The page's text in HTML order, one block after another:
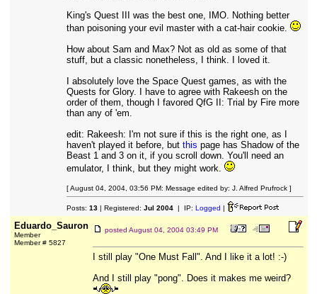
King's Quest III was the best one, IMO. Nothing better
than poisoning your evil master with a cat-hair cookie.
How about Sam and Max? Not as old as some of that
stuff, but a classic nonetheless, I think. I loved it.
I absolutely love the Space Quest games, as with the
Quests for Glory. I have to agree with Rakeesh on the
order of them, though I favored QfG II: Trial by Fire more
than any of 'em.
edit: Rakeesh: I'm not sure if this is the right one, as I
haven't played it before, but this page has Shadow of the
Beast 1 and 3 on it, if you scroll down. You'll need an
emulator, I think, but they might work.
[ August 04, 2004, 03:56 PM: Message edited by: J. Alfred Prufrock ]
Posts: 13| Registered: Jul 2004| IP: Logged |
Eduardo_Sauron
Member
Member # 5827
posted August 04, 2004 03:49 PM
I still play "One Must Fall". And I like it a lot! :-)
And I still play "pong". Does it makes me weird?